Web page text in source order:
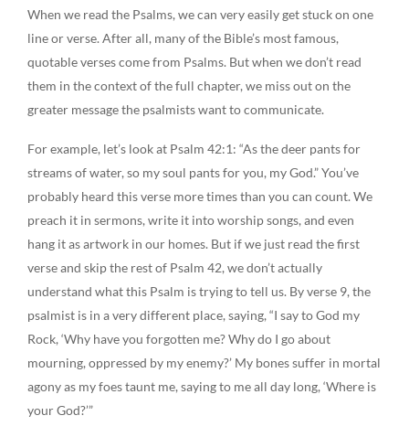
When we read the Psalms, we can very easily get stuck on one
line or verse. After all, many of the Bible’s most famous,
quotable verses come from Psalms. But when we don’t read
them in the context of the full chapter, we miss out on the
greater message the psalmists want to communicate.
For example, let’s look at Psalm 42:1: “As the deer pants for
streams of water, so my soul pants for you, my God.” You’ve
probably heard this verse more times than you can count. We
preach it in sermons, write it into worship songs, and even
hang it as artwork in our homes. But if we just read the first
verse and skip the rest of Psalm 42, we don’t actually
understand what this Psalm is trying to tell us. By verse 9, the
psalmist is in a very different place, saying, “I say to God my
Rock, ‘Why have you forgotten me? Why do I go about
mourning, oppressed by my enemy?’ My bones suffer in mortal
agony as my foes taunt me, saying to me all day long, ‘Where is
your God?’”